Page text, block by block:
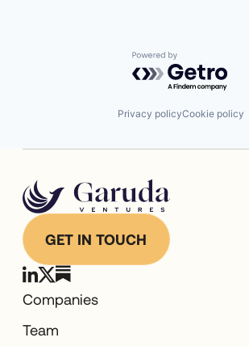
Powered by
Privacy policyCookie policy
GET IN TOUCH
Companies
Team